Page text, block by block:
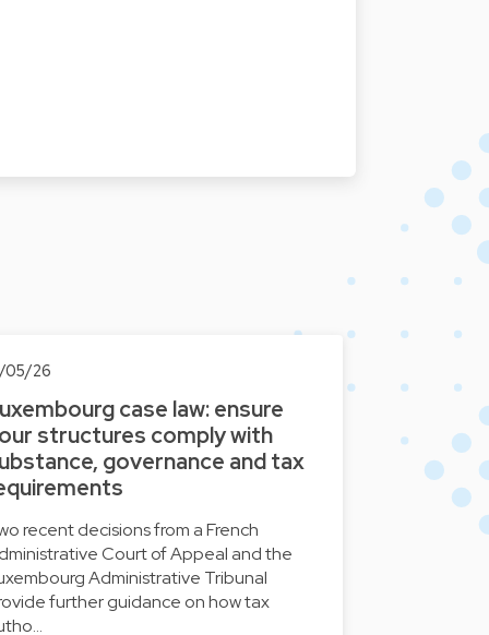
05/26
case law: ensure
structures comply with
governance and tax
recent decisions from a French
Court of Appeal and the
Administrative Tribunal
further guidance on how tax